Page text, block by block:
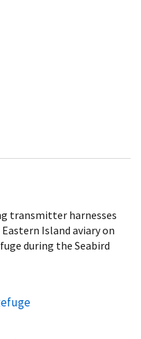
transmitter harnesses
Island aviary on
during the Seabird